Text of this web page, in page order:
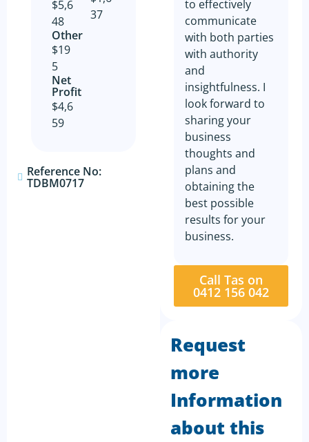
$5,6
48
Other​
$19
5
Net
Profit​
$4,6
59
37
Reference No:
TDBM0717
to effectively
communicate
with both parties
with authority
and
insightfulness. I
look forward to
sharing your
business
thoughts and
plans and
obtaining the
best possible
results for your
business.
Call Tas on
0412 156 042
Request
more
Information
about this